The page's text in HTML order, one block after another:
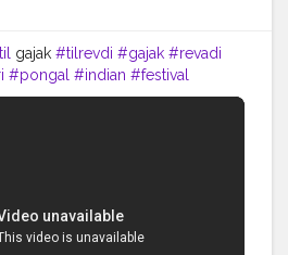
gajak #tilrevdi #gajak #revadi
#pongal #indian #festival
#cooking #yummy #food